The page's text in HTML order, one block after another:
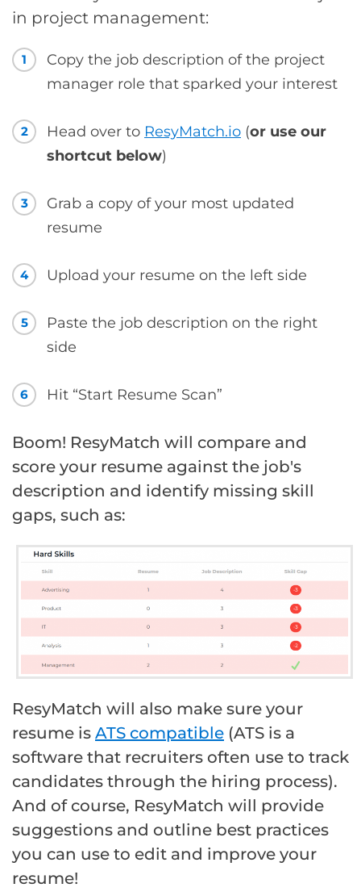
in project management:
1
Copy the job description of the project
manager role that sparked your interest
2 Head over to ResyMatch.io (or use our
shortcut below)
3
Grab a copy of your most updated
resume
4 Upload your resume on the left side
5
Paste the job description on the right
side
6 Hit “Start Resume Scan”
Boom! ResyMatch will compare and
score your resume against the job's
description and identify missing skill
gaps, such as:
ResyMatch will also make sure your
resume is ATS compatible (ATS is a
software that recruiters often use to track
candidates through the hiring process).
And of course, ResyMatch will provide
suggestions and outline best practices
you can use to edit and improve your
resume!